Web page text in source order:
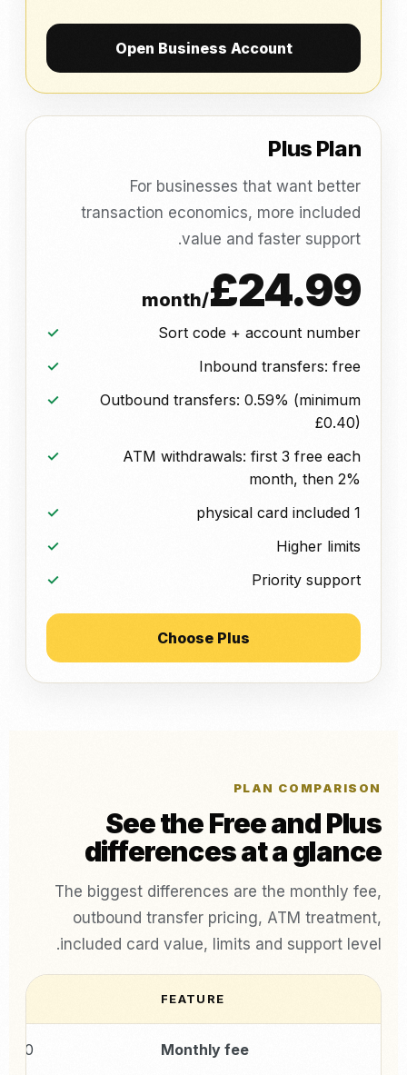
Open Business Account
Plus Plan
For businesses that want better
transaction economics, more included
value and faster support.
£24.99
/month
Sort code + account number
Inbound transfers: free
Outbound transfers: 0.59% (minimum
£0.40)
ATM withdrawals: first 3 free each
month, then 2%
1 physical card included
Higher limits
Priority support
Choose Plus
PLAN COMPARISON
See the Free and Plus
differences at a glance
The biggest differences are the monthly fee,
outbound transfer pricing, ATM treatment,
included card value, limits and support level.
FEATURE
Monthly fee
£0/month